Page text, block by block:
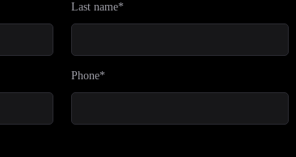
Last name*
Phone*